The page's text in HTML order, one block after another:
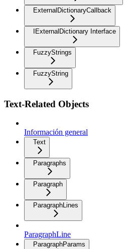
ExternalDictionaryCallback
IExternalDictionary Interface
FuzzyStrings
FuzzyString
Text-Related Objects
Información general
Text
Paragraphs
Paragraph
ParagraphLines
ParagraphLine
ParagraphParams